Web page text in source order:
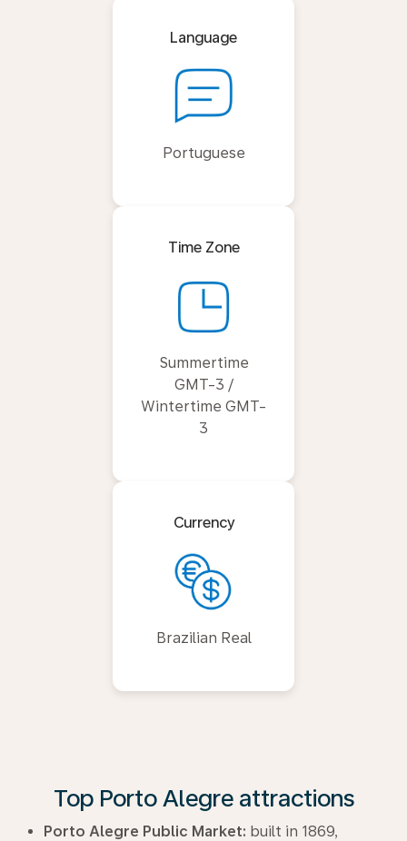
Language
Portuguese
Time Zone
Summertime
GMT-3 /
Wintertime GMT-
3
Currency
Brazilian Real
Top Porto Alegre attractions
Porto Alegre Public Market: built in 1869,